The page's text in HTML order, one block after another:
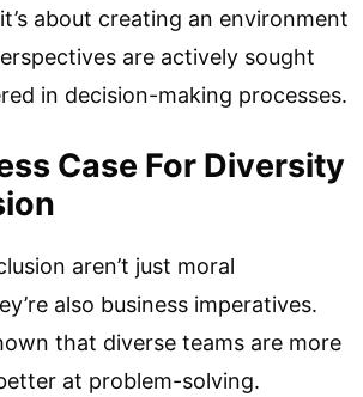
about creating an environment
are actively sought
in decision-making processes.
Case For Diversity
aren’t just moral
also business imperatives.
that diverse teams are more
at problem-solving.